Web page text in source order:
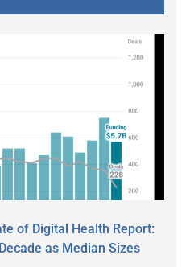
of Digital Health Report:
as Median Sizes